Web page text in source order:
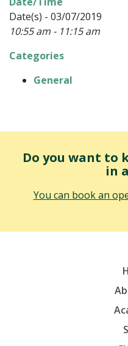
Date(s) - 03/07/2019
10:55 am - 11:15 am
Categories
General
Do you want to
in
You can book an